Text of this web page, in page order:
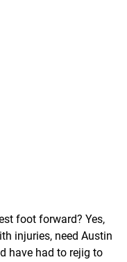
foot forward? Yes,
injuries, need Austin
have had to rejig to